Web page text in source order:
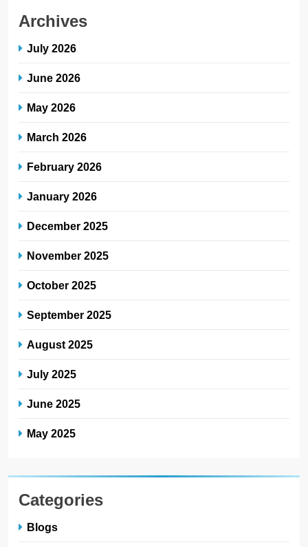
Archives
July 2026
June 2026
May 2026
March 2026
February 2026
January 2026
December 2025
November 2025
October 2025
September 2025
August 2025
July 2025
June 2025
May 2025
Categories
Blogs